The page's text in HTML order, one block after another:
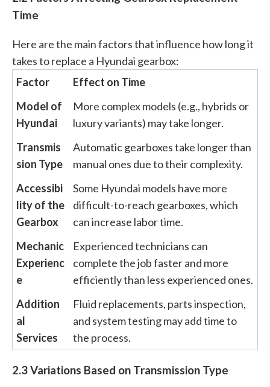
Time
Here are the main factors that influence how long it
takes to replace a Hyundai gearbox:
Factor
Effect on Time
Model of
Hyundai
More complex models (e.g., hybrids or
luxury variants) may take longer.
Transmis
sion Type
Automatic gearboxes take longer than
manual ones due to their complexity.
Accessibi
lity of the
Gearbox
Some Hyundai models have more
difficult-to-reach gearboxes, which
can increase labor time.
Mechanic
Experienc
e
Experienced technicians can
complete the job faster and more
efficiently than less experienced ones.
Addition
al
Services
Fluid replacements, parts inspection,
and system testing may add time to
the process.
2.3 Variations Based on Transmission Type